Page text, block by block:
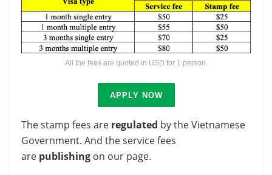
All the fees are quoted in USD for 1 person.
APPLY NOW
The stamp fees are regulated by the Vietnamese
Government. And the service fees
are publishing on our page.